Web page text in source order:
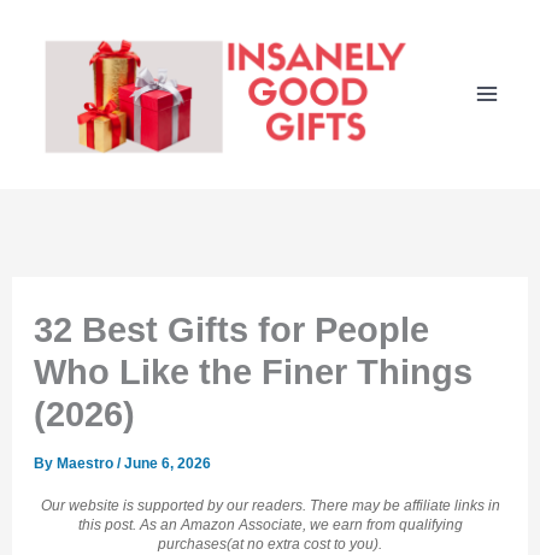
32 Best Gifts for People
Who Like the Finer Things
(2026)
By Maestro/June 6, 2026
Our website is supported by our readers. There may be affiliate links in
this post. As an Amazon Associate, we earn from qualifying
purchases(at no extra cost to you).